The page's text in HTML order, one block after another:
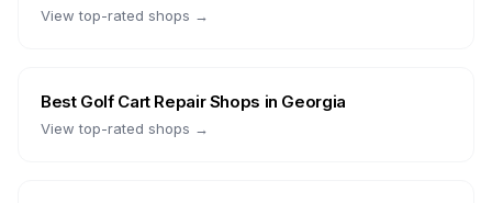
View top-rated shops →
Best Golf Cart Repair Shops in Georgia
View top-rated shops →